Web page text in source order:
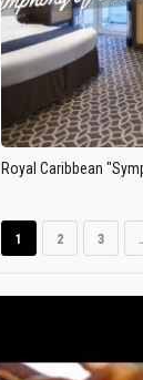
Royal Caribbean
1 2 3